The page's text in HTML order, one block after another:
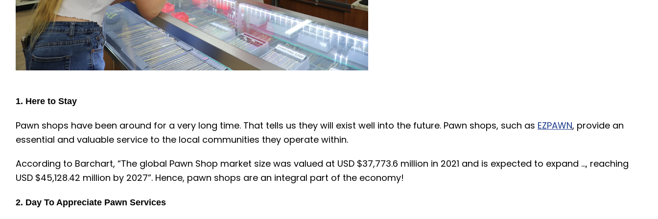
1. Here to Stay
Pawn shops have been around for a very long time. That tells us they will exist well into the future. Pawn shops, such as EZPAWN, provide an
essential and valuable service to the local communities they operate within.
According to Barchart, “The global Pawn Shop market size was valued at USD $37,773.6 million in 2021 and is expected to expand ..., reaching
USD $45,128.42 million by 2027”. Hence, pawn shops are an integral part of the economy!
2. Day To Appreciate Pawn Services